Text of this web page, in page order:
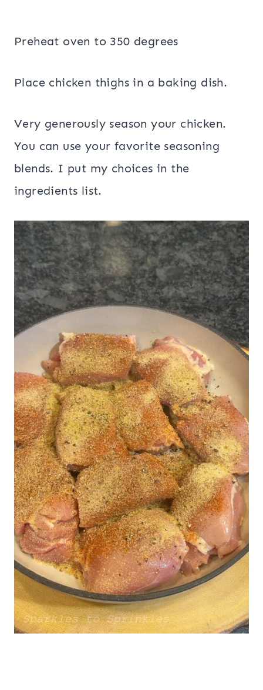
Preheat oven to 350 degrees
Place chicken thighs in a baking dish.
Very generously season your chicken.
You can use your favorite seasoning
blends. I put my choices in the
ingredients list.